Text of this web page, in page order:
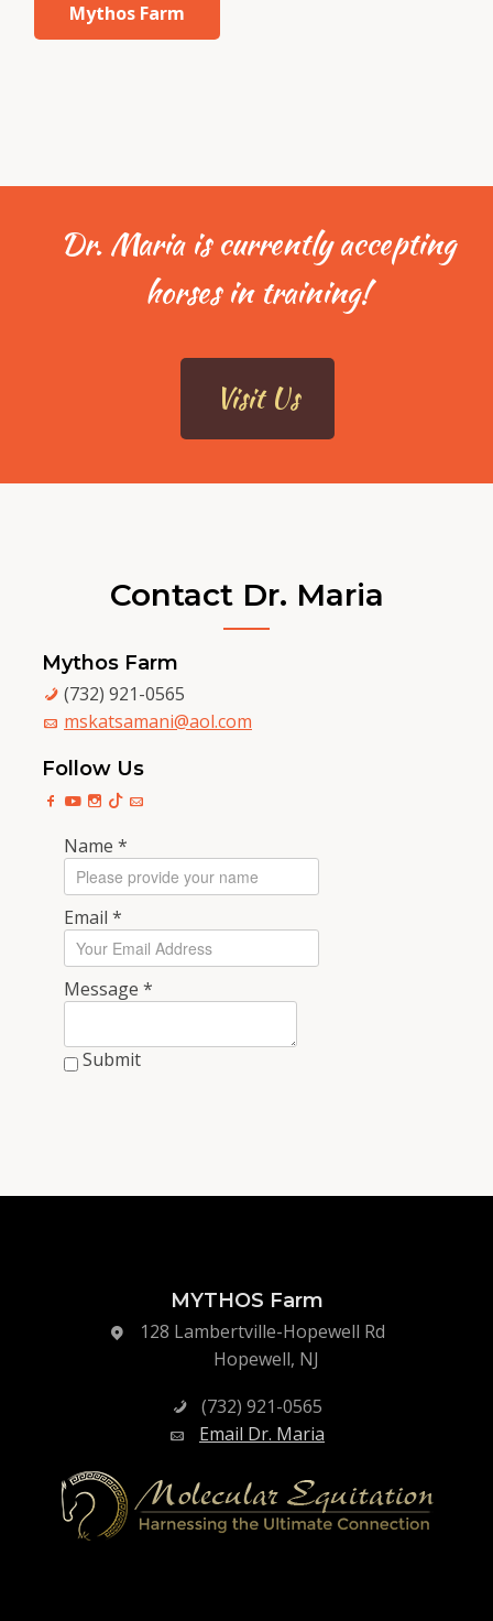
Mythos Farm
Dr. Maria is currently accepting
horses in training!
Visit Us
Contact Dr. Maria
Mythos Farm
(732) 921-0565
mskatsamani@aol.com
Follow Us
Name *
Email *
Message *
Submit
MYTHOS Farm
128 Lambertville-Hopewell Rd
Hopewell, NJ
(732) 921-0565
Email Dr. Maria